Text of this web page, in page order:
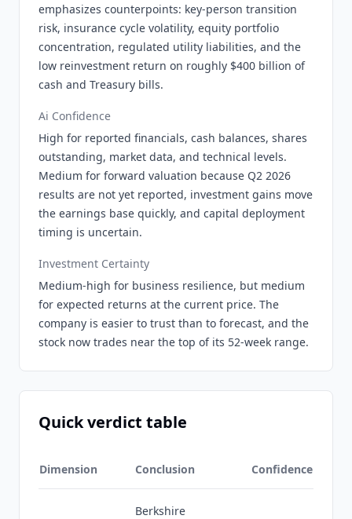
emphasizes counterpoints: key-person transition
risk, insurance cycle volatility, equity portfolio
concentration, regulated utility liabilities, and the
low reinvestment return on roughly $400 billion of
cash and Treasury bills.
Ai Confidence
High for reported financials, cash balances, shares
outstanding, market data, and technical levels.
Medium for forward valuation because Q2 2026
results are not yet reported, investment gains move
the earnings base quickly, and capital deployment
timing is uncertain.
Investment Certainty
Medium-high for business resilience, but medium
for expected returns at the current price. The
company is easier to trust than to forecast, and the
stock now trades near the top of its 52-week range.
Quick verdict table
Dimension Conclusion Confidence
Berkshire